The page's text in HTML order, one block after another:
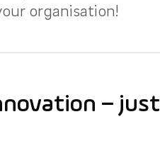
organisation!
–